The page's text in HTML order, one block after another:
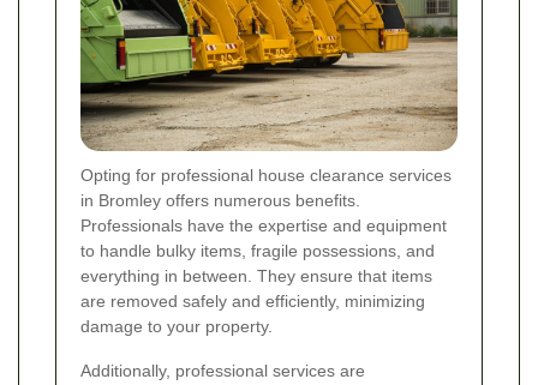
Opting for professional house clearance services
in Bromley offers numerous benefits.
Professionals have the expertise and equipment
to handle bulky items, fragile possessions, and
everything in between. They ensure that items
are removed safely and efficiently, minimizing
damage to your property.
Additionally, professional services are